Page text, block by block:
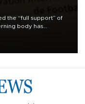
the “full support” of
body has